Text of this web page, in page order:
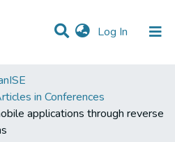
Log In (current)
in Conferences
applications through reverse